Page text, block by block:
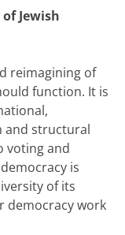
Jewish
reimagining of
function. It is
and structural
voting and
is
of its
democracy work